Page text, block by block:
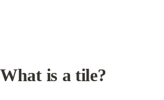
What is a tile?